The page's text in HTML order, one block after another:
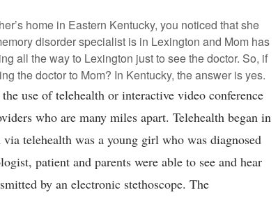
home in Eastern Kentucky, you noticed that she
disorder specialist is in Lexington and Mom has
all the way to Lexington just to see the doctor. So, if
the doctor to Mom? In Kentucky, the answer is yes.
use of telehealth or interactive video conference
who are many miles apart. Telehealth began in
telehealth was a young girl who was diagnosed
patient and parents were able to see and hear
by an electronic stethoscope. The